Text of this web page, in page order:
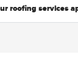
roofing services